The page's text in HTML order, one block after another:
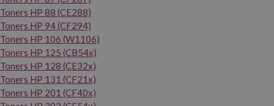
Toners HP 88 (CE288)
Toners HP 94 (CF294)
Toners HP 106 (W1106)
Toners HP 125 (CB54x)
Toners HP 128 (CE32x)
Toners HP 131 (CF21x)
Toners HP 201 (CF40x)